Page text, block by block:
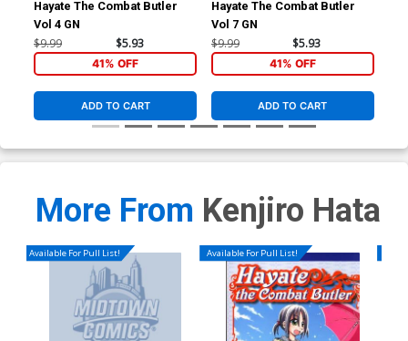
Hayate The Combat Butler
Vol 4 GN
$9.99 $5.93
41% OFF
ADD TO CART
Hayate The Combat Butler
Vol 7 GN
$9.99 $5.93
41% OFF
ADD TO CART
More From Kenjiro Hata
Available For Pull List! Available For Pull List!